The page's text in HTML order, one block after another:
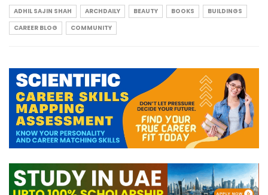
ADHIL SAJIN SHAH ARCHDAILY BEAUTY BOOKS
BUILDINGS
CAREER BLOG
COMMUNITY